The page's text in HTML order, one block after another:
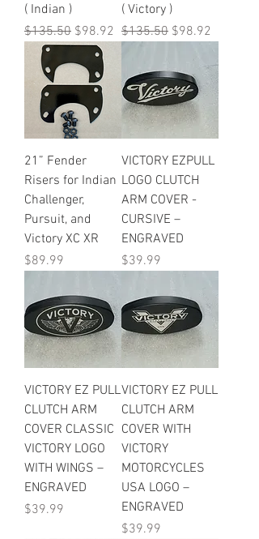
( Indian )
Regular Price
$135.50 Sale Price
$98.92
( Victory )
Regular Price
$135.50 Sale Price
$98.92
21” Fender
Risers for Indian
Challenger,
Pursuit, and
Victory XC XR
Price
$89.99
VICTORY EZPULL
LOGO CLUTCH
ARM COVER -
CURSIVE –
ENGRAVED
Price
$39.99
VICTORY EZ PULL
CLUTCH ARM
COVER CLASSIC
VICTORY LOGO
WITH WINGS –
ENGRAVED
Price
$39.99
VICTORY EZ PULL
CLUTCH ARM
COVER WITH
VICTORY
MOTORCYCLES
USA LOGO –
ENGRAVED
Price
$39.99